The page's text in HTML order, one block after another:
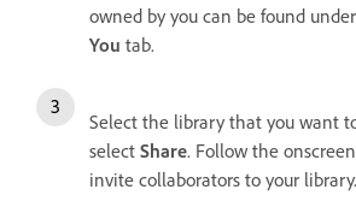
owned by you can be found
You tab.
Select the library that you want
select Share. Follow the
invite collaborators to your library.